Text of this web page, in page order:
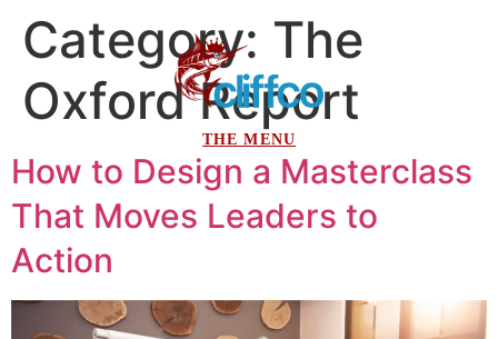
Category: The
Oxford Report
How to Design a Masterclass
That Moves Leaders to
Action